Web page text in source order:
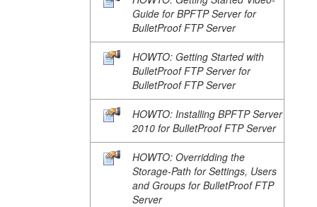
Guide for BPFTP Server for
BulletProof FTP Server
HOWTO: Getting Started with
BulletProof FTP Server for
BulletProof FTP Server
HOWTO: Installing BPFTP Server
2010 for BulletProof FTP Server
HOWTO: Overridding the
Storage-Path for Settings, Users
and Groups for BulletProof FTP
Server